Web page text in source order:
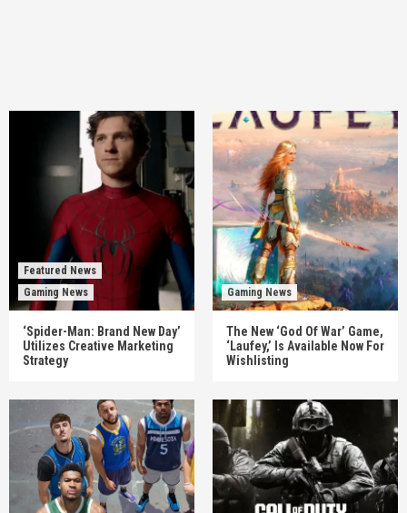
Featured News
Gaming News
‘Spider-Man: Brand New Day’
Utilizes Creative Marketing
Strategy
Gaming News
The New ‘God Of War’ Game,
‘Laufey,’ Is Available Now For
Wishlisting